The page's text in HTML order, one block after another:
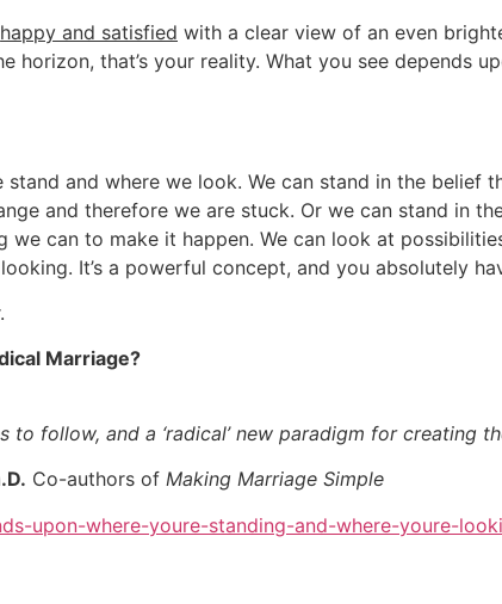
happy and satisfied with a clear view of an even
horizon, that’s your reality. What you see depends
and where we look. We can stand in the belief
and therefore we are stuck. Or we can stand in
can to make it happen. We can look at
It’s a powerful concept, and you absolutely
Marriage?
to follow, and a ‘radical’ new paradigm for creating
Co-authors of Making Marriage Simple
upon-where-youre-standing-and-where-youre-